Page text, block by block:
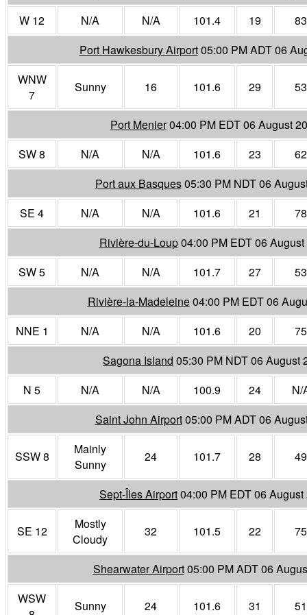
W 12
N/A N/A 101.4 19
83
Port Hawkesbury Airport05:00 PM ADT 06
WNW
7
Sunny 16 101.6 29 53
Port Menier04:00 PM EDT 06 August
SW 8
N/A N/A 101.6 23
62
Port aux Basques05:30 PM NDT 06
SE 4
N/A N/A 101.6 21
78
Rivière-du-Loup04:00 PM EDT 06
SW 5
N/A N/A 101.7 27
53
Rivière-la-Madeleine04:00 PM EDT 06
NNE 1
N/A N/A 101.6 20
75
Sagona Island 05:30 PM NDT 06 August
N 5
N/A N/A 100.9 24
N/
Saint John Airport05:00 PM ADT 06
SSW 8
Mainly
Sunny
24 101.7 28 49
Sept-Îles Airport04:00 PM EDT 06 August
SE 12
Mostly
Cloudy
32 101.5 22 75
Shearwater Airport05:00 PM ADT 06
WSW
Sunny 24 101.6 31 51